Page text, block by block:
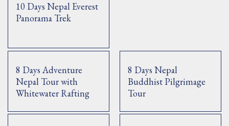
10 Days Nepal Everest
Panorama Trek
8 Days Adventure
Nepal Tour with
Whitewater Rafting
8 Days Nepal
Buddhist Pilgrimage
Tour